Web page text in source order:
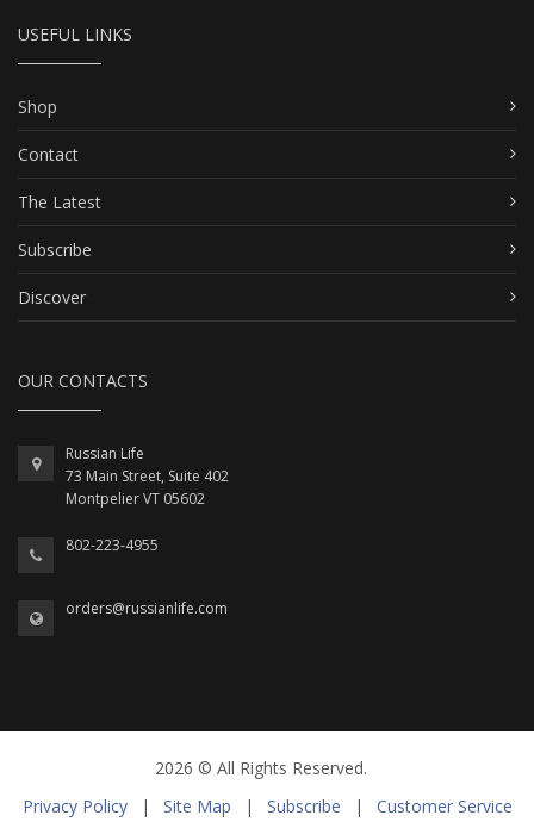
USEFUL LINKS
Shop
Contact
The Latest
Subscribe
Discover
OUR CONTACTS
Russian Life
73 Main Street, Suite 402
Montpelier VT 05602
802-223-4955
orders@russianlife.com
2026 © All Rights Reserved.
Privacy Policy
| Site Map | Subscribe | Customer Service